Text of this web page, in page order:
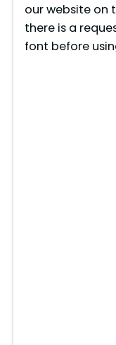
our website on
there is a
font before